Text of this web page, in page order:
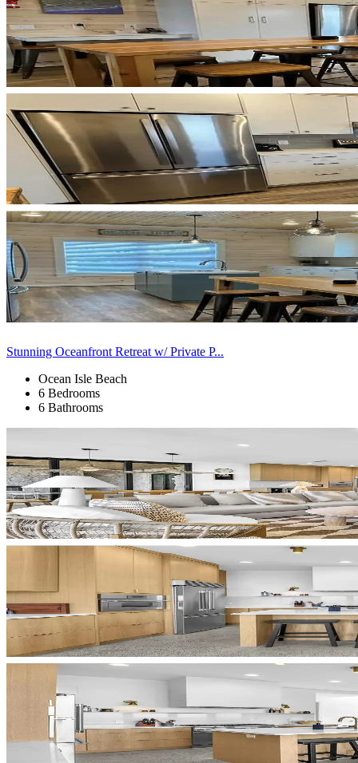
Stunning Oceanfront Retreat w/ Private P...
Ocean Isle Beach
6 Bedrooms
6 Bathrooms